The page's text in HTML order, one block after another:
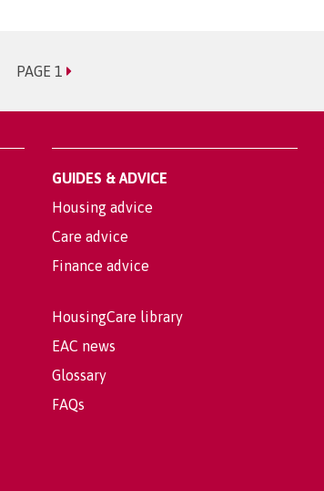
PAGE 1
GUIDES & ADVICE
Housing advice
Care advice
Finance advice
HousingCare library
EAC news
Glossary
FAQs